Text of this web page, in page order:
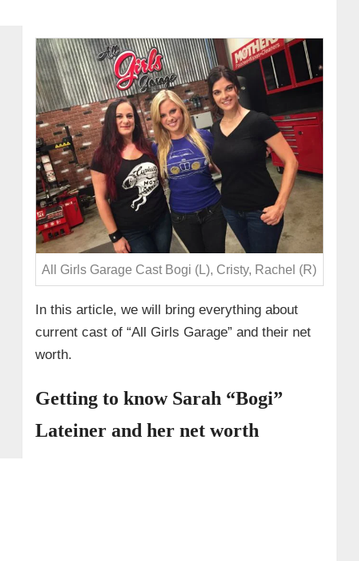
All Girls Garage Cast Bogi (L), Cristy, Rachel (R)
In this article, we will bring everything about
current cast of “All Girls Garage” and their net
worth.
Getting to know Sarah “Bogi”
Lateiner and her net worth